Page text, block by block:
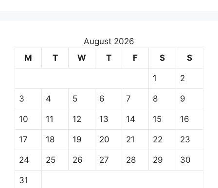
August 2026
M
T W T F S S
1 2
3 4 5 6 7 8 9
10 11 12 13 14 15 16
17 18 19 20 21 22 23
24 25 26 27 28 29 30
31